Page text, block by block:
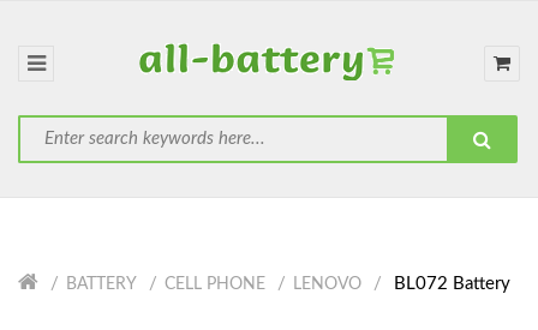
BATTERY CELL PHONE LENOVO BL072 Battery